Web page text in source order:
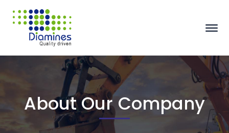
About Our Company